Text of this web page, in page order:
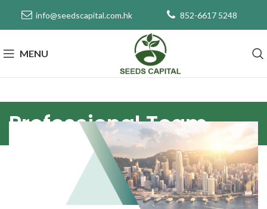
info@seedscapital.com.hk 852-6617 5248
MENU
Professional Team